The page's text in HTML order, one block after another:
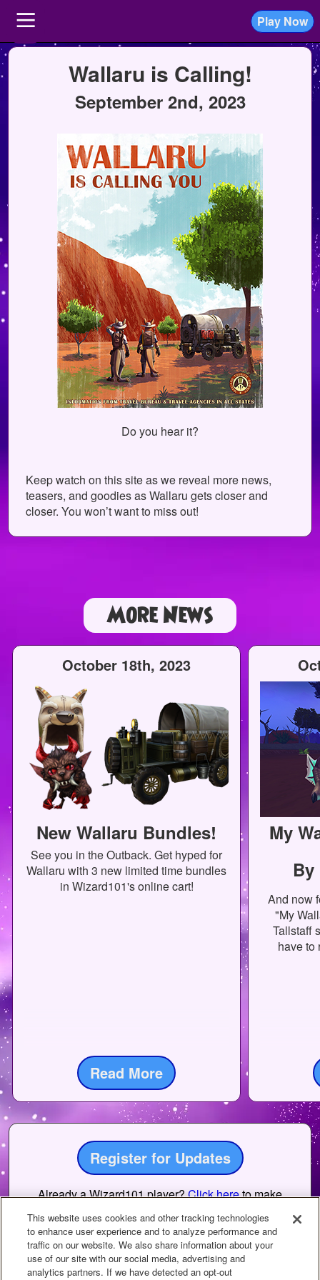
Play Now
Wallaru is Calling!
September 2nd, 2023
Do you hear it?
Keep watch on this site as we reveal more news,
teasers, and goodies as Wallaru gets closer and
closer. You won’t want to miss out!
More News
October 18th, 2023
New Wallaru Bundles!
See you in the Outback. Get hyped for
Wallaru with 3 new limited time bundles
in Wizard101's online cart!
Read More
My
And now
"My
Tallstaff
have to
Register for Updates
Already a Wizard101 player?Click hereto make
This website uses cookies and other tracking technologies
to enhance user experience and to analyze performance and
traffic on our website. We also share information about your
use of our site with our social media, advertising and
analytics partners. If we have detected an opt-out